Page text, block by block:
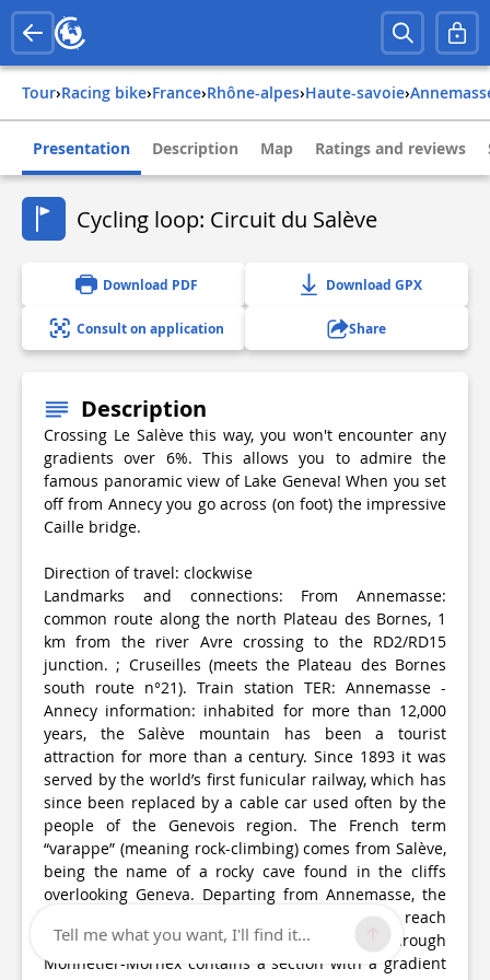
Tour› Racing bike› france› rhône-alpes› haute-savoie›
Presentation Description Map Ratings and reviews
Cycling loop: Circuit du Salève
Download PDF Download GPX
Consult on application Share
Description
Crossing Le Salève this way, you won't encounter any
gradients over 6%. This allows you to admire the
famous panoramic view of Lake Geneva! When you set
off from Annecy you go across (on foot) the impressive
Caille bridge.
Direction of travel: clockwise
Landmarks and connections: From Annemasse:
common route along the north Plateau des Bornes, 1
km from the river Avre crossing to the RD2/RD15
junction. ; Cruseilles (meets the Plateau des Bornes
south route n°21). Train station TER: Annemasse -
Annecy information: inhabited for more than 12,000
years, the Salève mountain has been a tourist
attraction for more than a century. Since 1893 it was
served by the world’s first funicular railway, which has
since been replaced by a cable car used often by the
people of the Genevois region. The French term
“varappe” (meaning rock-climbing) comes from Salève,
being the name of a rocky cave found in the cliffs
overlooking Geneva. Departing from Annemasse, the
RD15 will take you along the mountainside to reach
Salève from the south. The direct ascent through
Monnetier-Mornex contains a section with a gradient
Tell me what you want, I'll find it...